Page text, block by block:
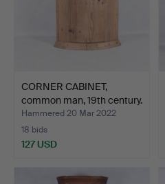
CORNER CABINET,
common man, 19th century.
Hammered 20 Mar 2022
18 bids
127 USD